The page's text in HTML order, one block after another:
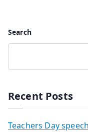
Search
Recent Posts
Teachers Day